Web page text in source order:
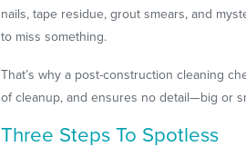
nails, tape residue, grout smears, and
to miss something.
That’s why a post-construction cleaning
of cleanup, and ensures no detail—big or
Three Steps To Spotless